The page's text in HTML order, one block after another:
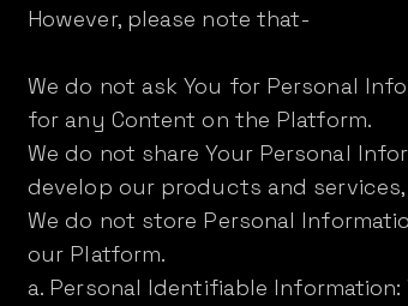
However, please note that-
We do not ask You for Personal
for any Content on the Platform.
We do not share Your Personal
develop our products and
We do not store Personal
our Platform.
a. Personal Identifiable